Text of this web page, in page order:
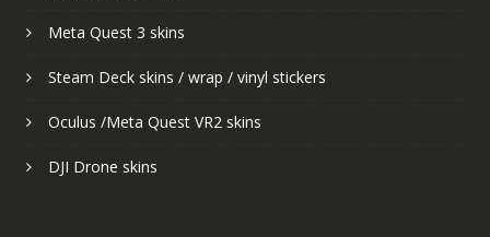
Meta Quest 3 skins
Steam Deck skins / wrap / vinyl stickers
Oculus /Meta Quest VR2 skins
DJI Drone skins